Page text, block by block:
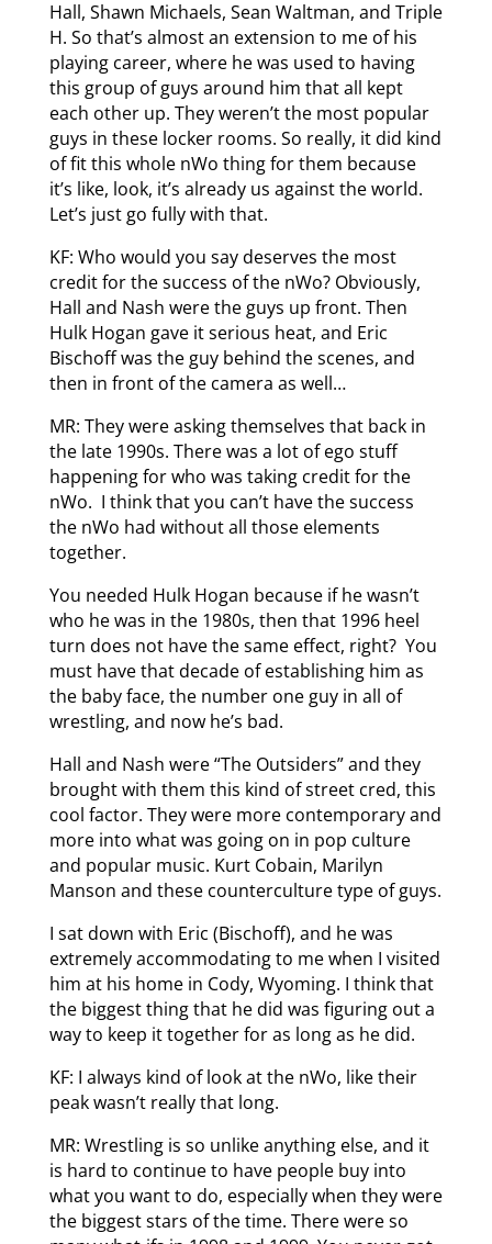
Hall, Shawn Michaels, Sean Waltman, and Triple
H. So that’s almost an extension to me of his
playing career, where he was used to having
this group of guys around him that all kept
each other up. They weren’t the most popular
guys in these locker rooms. So really, it did kind
of fit this whole nWo thing for them because
it’s like, look, it’s already us against the world.
Let’s just go fully with that.
KF: Who would you say deserves the most
credit for the success of the nWo? Obviously,
Hall and Nash were the guys up front. Then
Hulk Hogan gave it serious heat, and Eric
Bischoff was the guy behind the scenes, and
then in front of the camera as well…
MR: They were asking themselves that back in
the late 1990s. There was a lot of ego stuff
happening for who was taking credit for the
nWo. I think that you can’t have the success
the nWo had without all those elements
together.
You needed Hulk Hogan because if he wasn’t
who he was in the 1980s, then that 1996 heel
turn does not have the same effect, right? You
must have that decade of establishing him as
the baby face, the number one guy in all of
wrestling, and now he’s bad.
Hall and Nash were “The Outsiders” and they
brought with them this kind of street cred, this
cool factor. They were more contemporary and
more into what was going on in pop culture
and popular music. Kurt Cobain, Marilyn
Manson and these counterculture type of guys.
I sat down with Eric (Bischoff), and he was
extremely accommodating to me when I visited
him at his home in Cody, Wyoming. I think that
the biggest thing that he did was figuring out a
way to keep it together for as long as he did.
KF: I always kind of look at the nWo, like their
peak wasn’t really that long.
MR: Wrestling is so unlike anything else, and it
is hard to continue to have people buy into
what you want to do, especially when they were
the biggest stars of the time. There were so